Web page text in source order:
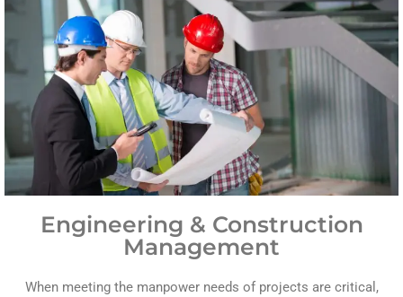
Engineering & Construction
Management
When meeting the manpower needs of projects are critical,